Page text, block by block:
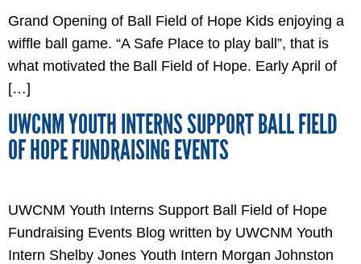
Grand Opening of Ball Field of Hope Kids enjoying a
wiffle ball game. “A Safe Place to play ball”, that is
what motivated the Ball Field of Hope. Early April of
[…]
UWCNM YOUTH INTERNS SUPPORT BALL FIELD
OF HOPE FUNDRAISING EVENTS
UWCNM Youth Interns Support Ball Field of Hope
Fundraising Events Blog written by UWCNM Youth
Intern Shelby Jones Youth Intern Morgan Johnston